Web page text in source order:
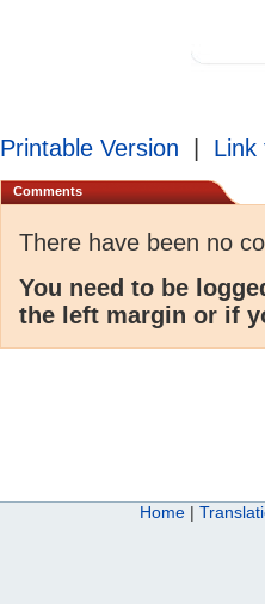
Printable Version Link
Comments
There have been no
You need to be
the left margin or if
Home |